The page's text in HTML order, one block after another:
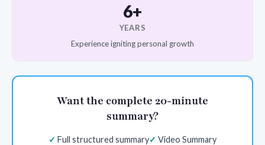
6+
YEARS
Experience igniting personal growth
Want the complete 20-minute
summary?
Full structured summary
Video Summary